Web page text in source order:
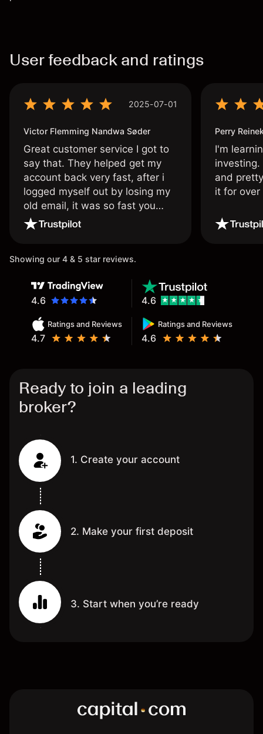
User feedback and ratings
2025-07-01
Victor Flemming Nandwa Søder
Great customer service I got to
say that. They helped get my
account back very fast, after i
logged myself out by losing my
old email, it was so fast you
wouldn’t believe it thank you
Perry
I'm
and
it for
Showing our 4 & 5 star reviews.
4.6
Ratings and Reviews
4.7
Ratings and Reviews
4.6
4.6
Ready to join a leading
broker?
1. Create your account
2. Make your first deposit
3. Start when you’re ready